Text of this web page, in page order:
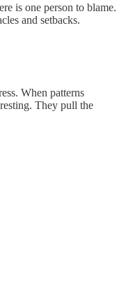
is one person to blame.
and setbacks.
When patterns
They pull the